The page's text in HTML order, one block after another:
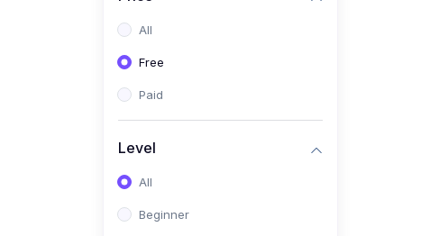
All
Free
Paid
Level
All
Beginner